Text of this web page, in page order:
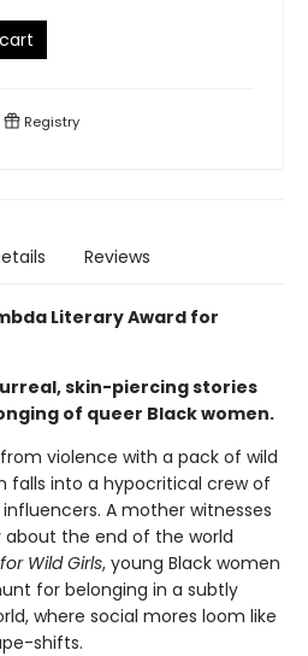
Registry
Reviews
Literary Award for
skin-piercing stories
of queer Black women.
violence with a pack of wild
falls into a hypocritical crew of
A mother witnesses
about the end of the world
Wild Girls, young Black women
for belonging in a subtly
where social mores loom like
shifts.